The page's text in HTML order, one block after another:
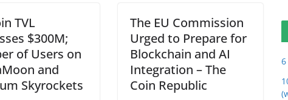
TVL
$300M;
of Users on
and
Skyrockets
The EU Commission
Urged to Prepare for
Blockchain and AI
Integration – The
Coin Republic